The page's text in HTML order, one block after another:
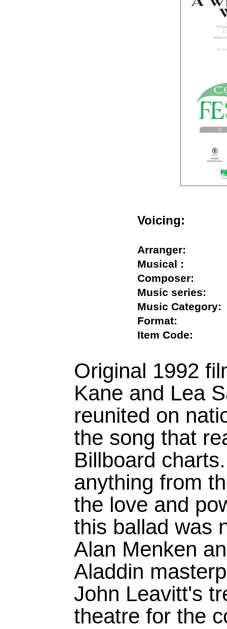
Voicing:
Arranger:
Musical :
Composer:
Music series:
Music
Format:
Item Code:
Original 1992
Kane and Lea
reunited on
the song that
Billboard
anything from
the love and
this ballad was
Alan Menken
Aladdin
John Leavitt's
theatre for the